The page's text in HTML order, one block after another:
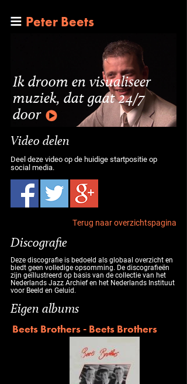
Peter Beets
Ik droom en visualiseer
muziek, dat gaat 24/7
door
Video delen
Deel deze video op de huidige startpositie op
social media.
Terug naar overzichtspagina
Discografie
Deze discografie is bedoeld als globaal overzicht en
biedt geen volledige opsomming. De discografieën
zijn geïllustreerd op basis van de collectie van het
Nederlands Jazz Archief en het Nederlands Instituut
voor Beeld en Geluid.
Eigen albums
Beets Brothers - Beets Brothers